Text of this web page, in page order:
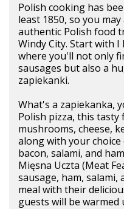
Polish cooking has
least 1850, so you
authentic Polish food
Windy City. Start with I
where you'll not only
sausages but also a
zapiekanki.
What's a zapiekanka,
Polish pizza, this
mushrooms, cheese,
along with your
bacon, salami, and
Mięsna Uczta (Meat
sausage, ham, salami,
meal with their
guests will be warmed